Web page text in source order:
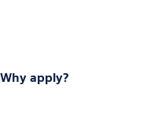
Why apply?